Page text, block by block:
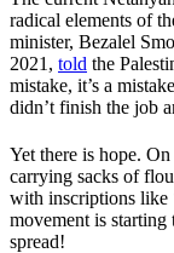
radical elements of
minister, Bezalel
2021, told the
mistake, it’s a
didn’t finish the job
Yet there is hope.
carrying sacks of
with inscriptions like
movement is
spread!